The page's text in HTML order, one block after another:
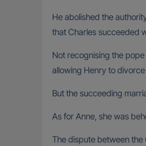
He abolished the
that Charles succeeded
Not recognising the
allowing Henry to
But the succeeding
As for Anne, she was
The dispute between the